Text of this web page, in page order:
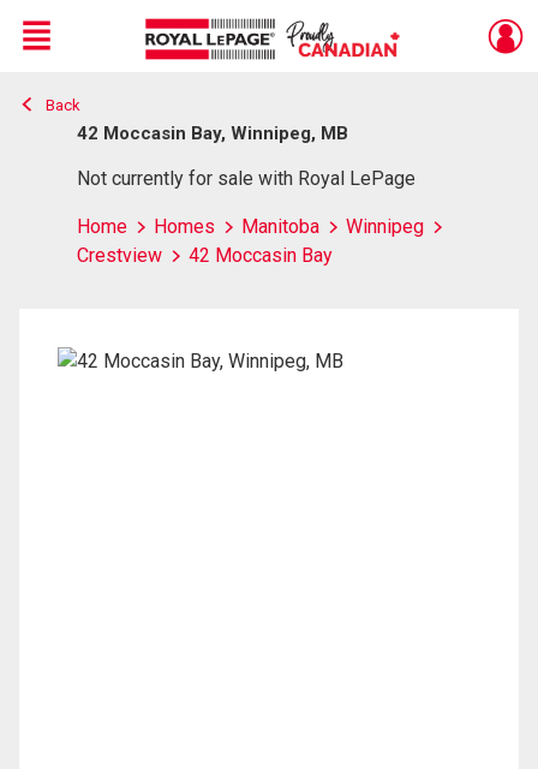
Live
En Direct
Menu
Back
42 Moccasin Bay, Winnipeg, MB
Not currently for sale with Royal LePage
Home Homes Manitoba
Winnipeg
Crestview
42 Moccasin Bay